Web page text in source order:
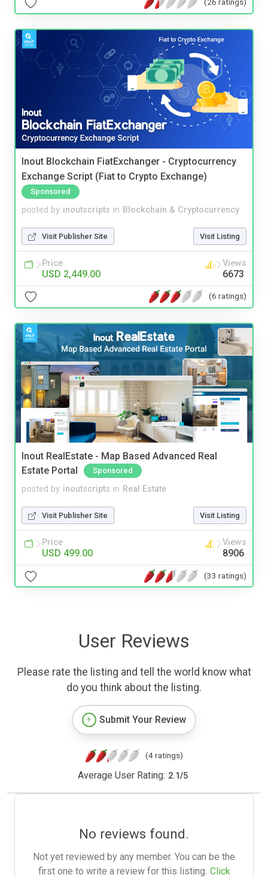
Inout Blockchain FiatExchanger - Cryptocurrency
Exchange Script (Fiat to Crypto Exchange)
Sponsored
posted by inoutscripts in Blockchain & Cryptocurrency
Visit Publisher Site Visit Listing
Price
USD 2,449.00
Views
6673
(6 ratings)
Inout RealEstate - Map Based Advanced Real
Estate Portal
Sponsored
posted by inoutscripts in Real Estate
Visit Publisher Site Visit Listing
Price
USD 499.00
Views
8906
(33 ratings)
User Reviews
Please rate the listing and tell the world know what
do you think about the listing.
Submit Your Review
(4 ratings)
Average User Rating: 2.1/5
No reviews found.
Not yet reviewed by any member. You can be the
first one to write a review for this listing. Click